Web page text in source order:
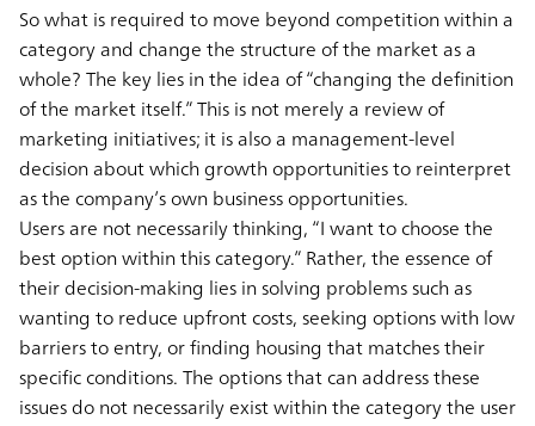
So what is required to move beyond competition within a
category and change the structure of the market as a
whole? The key lies in the idea of “changing the definition
of the market itself.” This is not merely a review of
marketing initiatives; it is also a management-level
decision about which growth opportunities to reinterpret
as the company’s own business opportunities.
Users are not necessarily thinking, “I want to choose the
best option within this category.” Rather, the essence of
their decision-making lies in solving problems such as
wanting to reduce upfront costs, seeking options with low
barriers to entry, or finding housing that matches their
specific conditions. The options that can address these
issues do not necessarily exist within the category the user